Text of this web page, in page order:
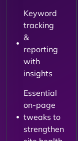
Keyword
tracking
&
reporting
with
insights
Essential
on-page
tweaks to
strengthen